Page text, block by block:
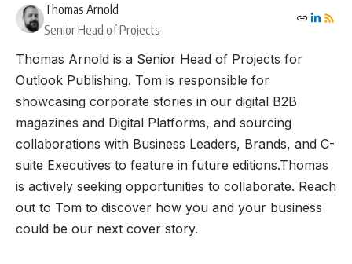
Thomas Arnold
Senior Head of Projects
Thomas Arnold is a Senior Head of Projects for
Outlook Publishing. Tom is responsible for
showcasing corporate stories in our digital B2B
magazines and Digital Platforms, and sourcing
collaborations with Business Leaders, Brands, and C-
suite Executives to feature in future editions.Thomas
is actively seeking opportunities to collaborate. Reach
out to Tom to discover how you and your business
could be our next cover story.